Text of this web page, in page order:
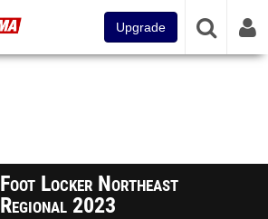
Upgrade
Foot Locker Northeast
Regional 2023